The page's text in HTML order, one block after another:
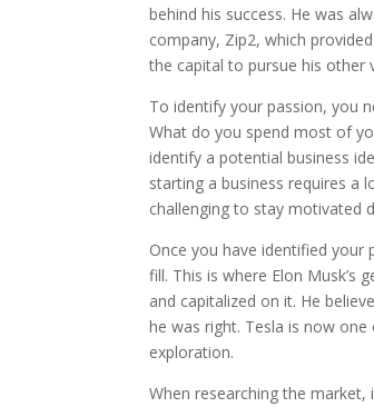
behind his success. He was
company, Zip2, which
the capital to pursue his other
To identify your passion, you
What do you spend most of
identify a potential business
starting a business requires a
challenging to stay motivated
Once you have identified your
fill. This is where Elon Musk’s
and capitalized on it. He
he was right. Tesla is now
exploration.
When researching the